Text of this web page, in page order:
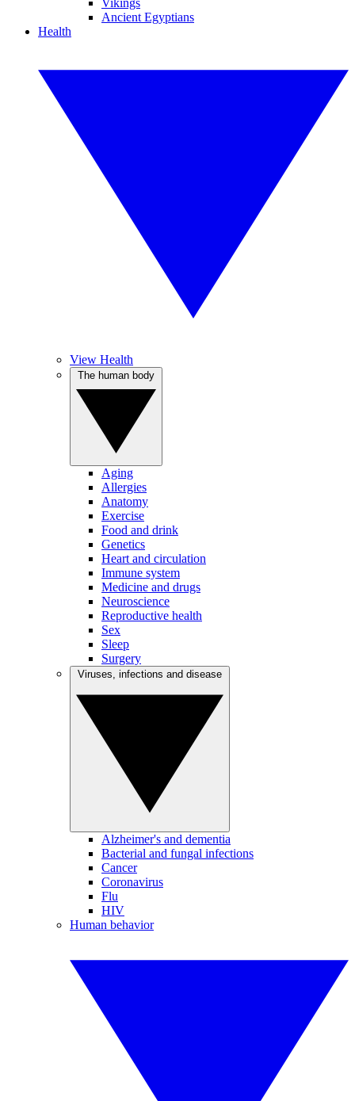
Vikings
Ancient Egyptians
Health
View Health
Aging
Allergies
Anatomy
Exercise
Food and drink
Genetics
Heart and circulation
Immune system
Medicine and drugs
Neuroscience
Reproductive health
Sex
Sleep
Surgery
Alzheimer's and dementia
Bacterial and fungal infections
Cancer
Coronavirus
Flu
HIV
Human behavior